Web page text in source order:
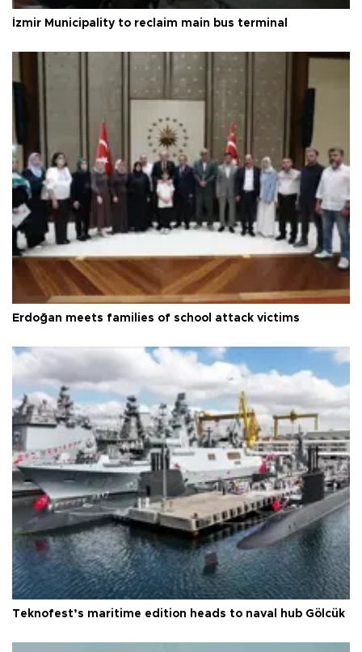
İzmir Municipality to reclaim main bus terminal
Erdoğan meets families of school attack victims
Teknofest’s maritime edition heads to naval hub Gölcük